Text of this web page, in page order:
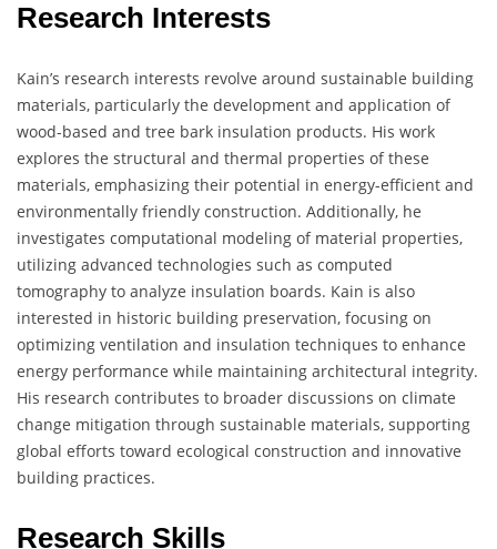
Research Interests
Kain’s research interests revolve around sustainable building
materials, particularly the development and application of
wood-based and tree bark insulation products. His work
explores the structural and thermal properties of these
materials, emphasizing their potential in energy-efficient and
environmentally friendly construction. Additionally, he
investigates computational modeling of material properties,
utilizing advanced technologies such as computed
tomography to analyze insulation boards. Kain is also
interested in historic building preservation, focusing on
optimizing ventilation and insulation techniques to enhance
energy performance while maintaining architectural integrity.
His research contributes to broader discussions on climate
change mitigation through sustainable materials, supporting
global efforts toward ecological construction and innovative
building practices.
Research Skills